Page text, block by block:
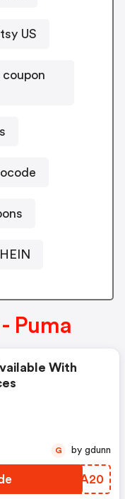
US
Puma
With
JZSA20
G by gdunn